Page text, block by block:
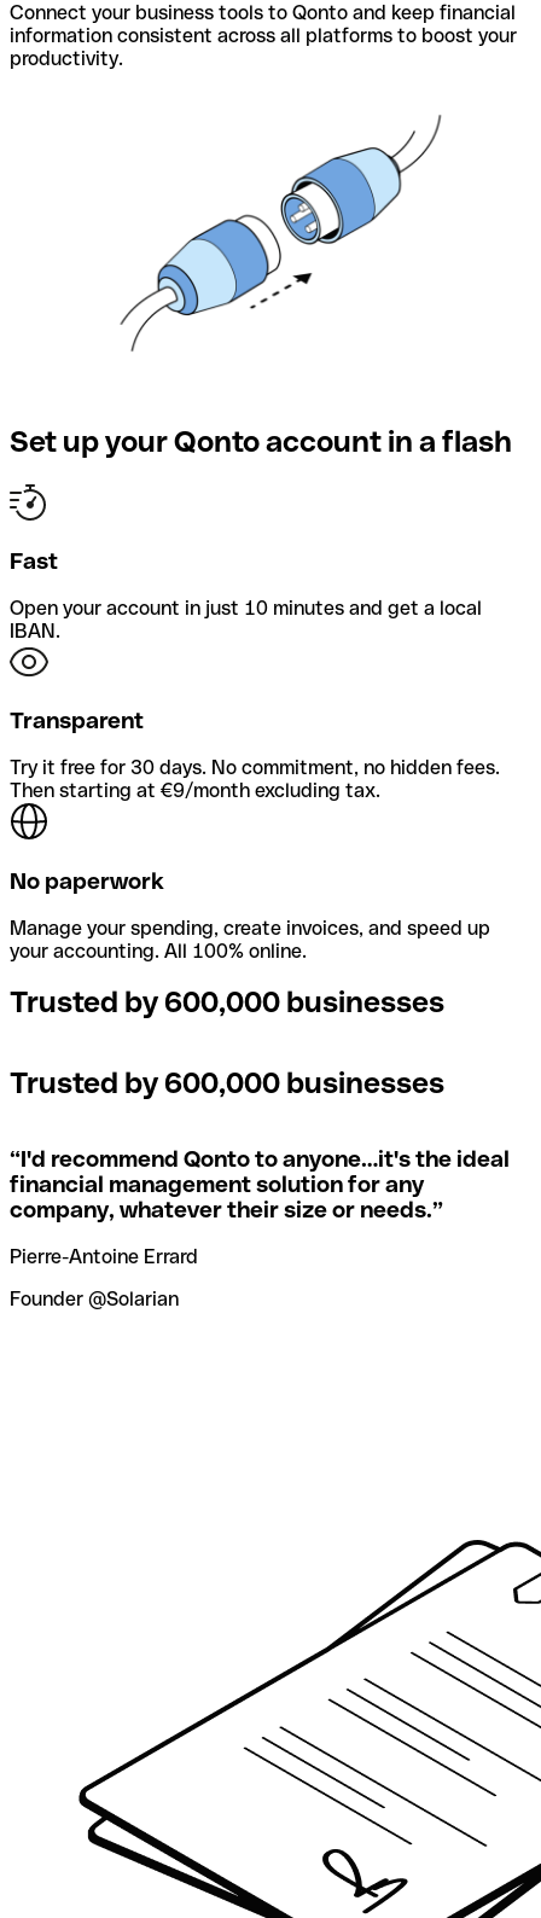
Connect your business tools to Qonto and keep financial
information consistent across all platforms to boost your
productivity.
Set up your Qonto account in a flash
Fast
Open your account in just 10 minutes and get a local
IBAN.
Transparent
Try it free for 30 days. No commitment, no hidden fees.
Then starting at €9/month excluding tax.
No paperwork
Manage your spending, create invoices, and speed up
your accounting. All 100% online.
Trusted by 600,000 businesses
Trusted by 600,000 businesses
“I'd recommend Qonto to anyone…it's the ideal
financial management solution for any
company, whatever their size or needs.”
Pierre-Antoine Errard
Founder @Solarian